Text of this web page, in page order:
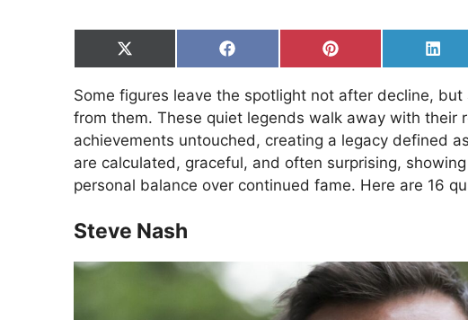
Share
on
X
(Twitter)
Share
on
Facebook
Share
on
Pinterest
Share
on
Some figures leave the spotlight not after decline,
from them. These quiet legends walk away with their
achievements untouched, creating a legacy defined
are calculated, graceful, and often surprising,
personal balance over continued fame. Here are 16
Steve Nash